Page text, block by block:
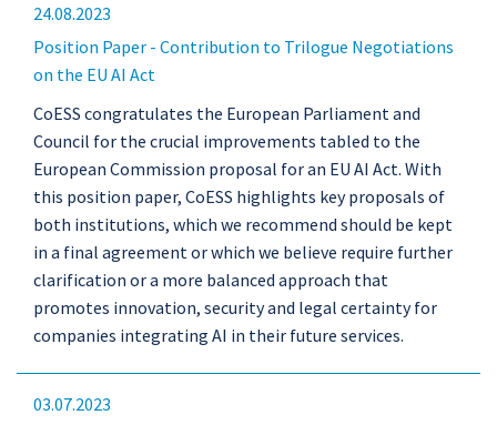
24.08.2023
Position Paper - Contribution to Trilogue Negotiations
on the EU AI Act
CoESS congratulates the European Parliament and
Council for the crucial improvements tabled to the
European Commission proposal for an EU AI Act. With
this position paper, CoESS highlights key proposals of
both institutions, which we recommend should be kept
in a final agreement or which we believe require further
clarification or a more balanced approach that
promotes innovation, security and legal certainty for
companies integrating AI in their future services.
03.07.2023